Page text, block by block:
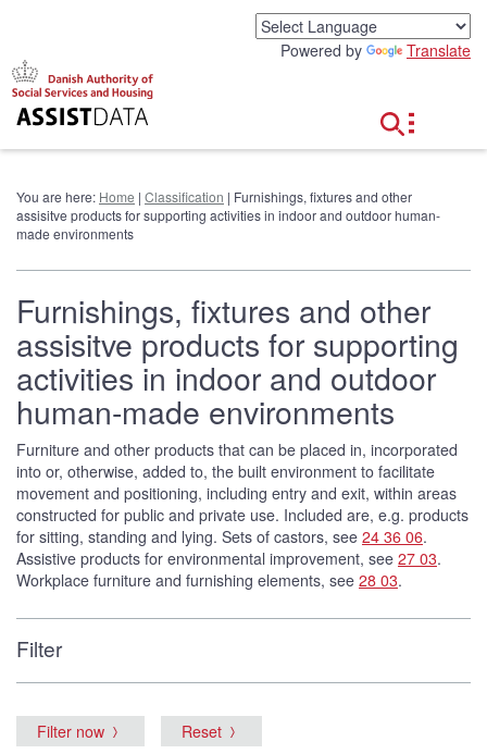
Powered by Translate
You are here: Home | Classification | Furnishings, fixtures and other
assisitve products for supporting activities in indoor and outdoor human-
made environments
Furnishings, fixtures and other
assisitve products for supporting
activities in indoor and outdoor
human-made environments
Furniture and other products that can be placed in, incorporated
into or, otherwise, added to, the built environment to facilitate
movement and positioning, including entry and exit, within areas
constructed for public and private use. Included are, e.g. products
for sitting, standing and lying. Sets of castors, see 24 36 06.
Assistive products for environmental improvement, see 27 03.
Workplace furniture and furnishing elements, see 28 03.
Filter
Filter now Reset